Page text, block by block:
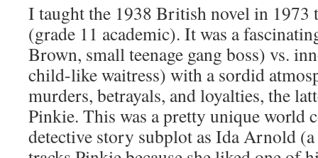
I taught the 1938 British novel in 1973
(grade 11 academic). It was a
Brown, small teenage gang boss) vs.
child-like waitress) with a sordid
murders, betrayals, and loyalties, the
Pinkie. This was a pretty unique world
detective story subplot as Ida Arnold